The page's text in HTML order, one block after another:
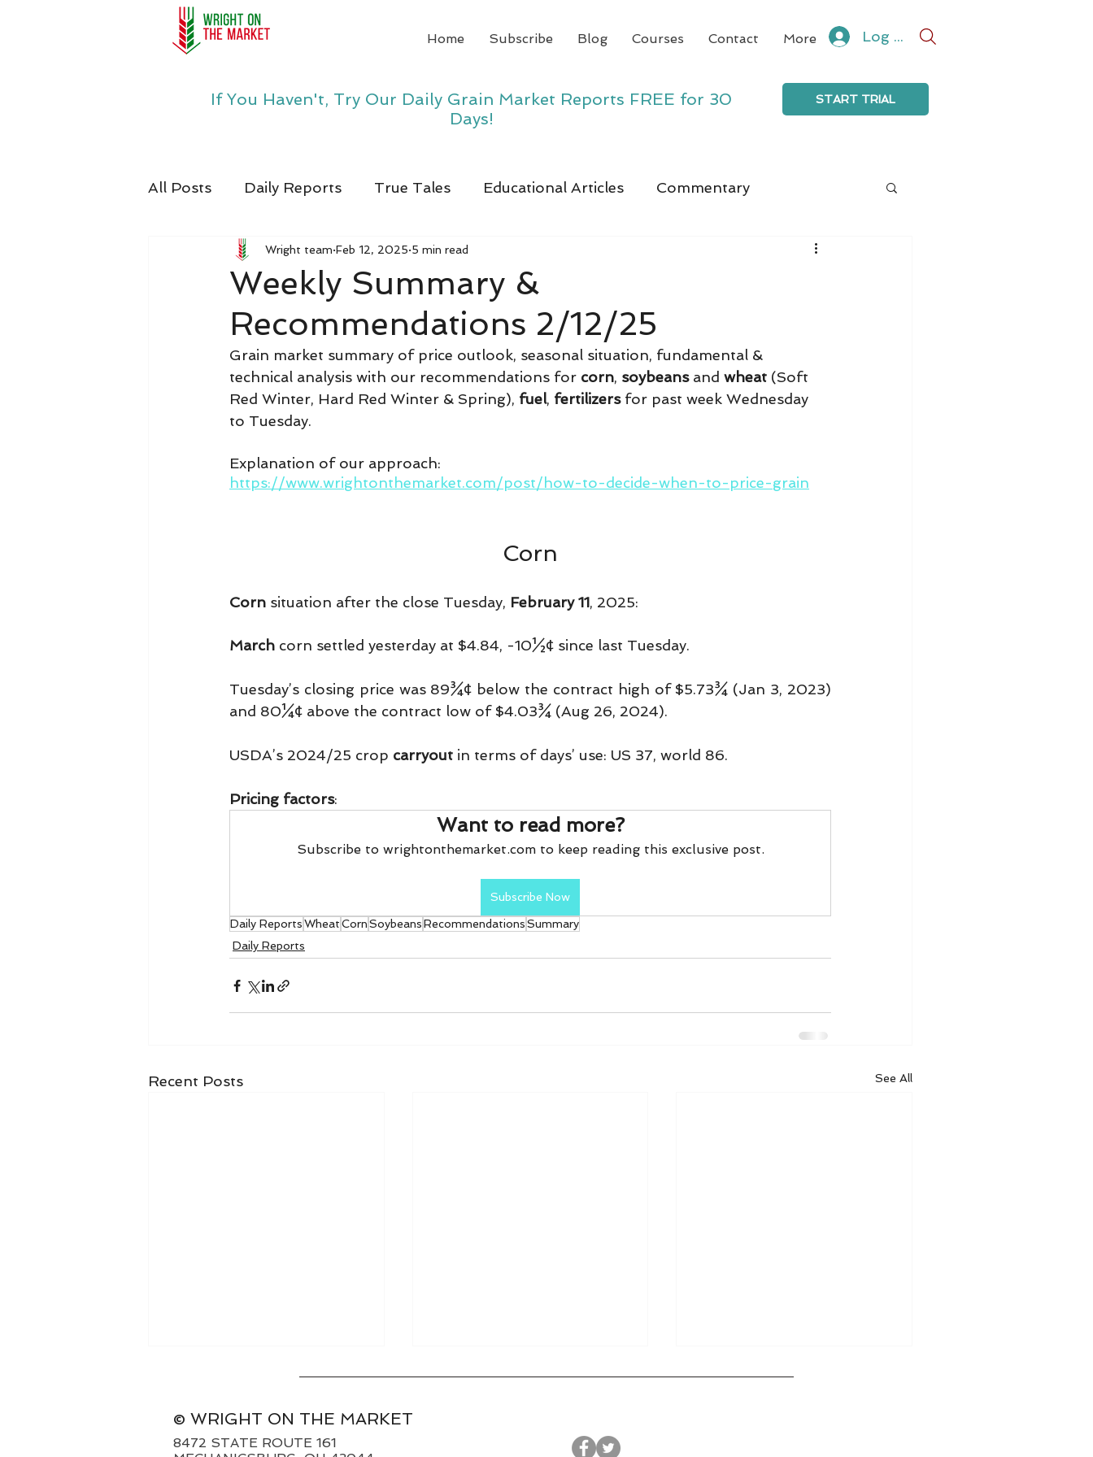
Home Subscribe Blog Courses Contact More Log In
If You Haven't, Try Our Daily Grain Market Reports FREE for 30
Days!
START TRIAL
All Posts Daily Reports True Tales Educational Articles Commentary
Weekly Summary &
Recommendations 2/12/25
Wright team Feb 12, 2025 5 min read
Grain market summary of price outlook, seasonal situation, fundamental &
technical analysis with our recommendations for corn, soybeans and wheat (Soft
Red Winter, Hard Red Winter & Spring), fuel, fertilizers for past week Wednesday
to Tuesday.
Explanation of our approach:
https://www.wrightonthemarket.com/post/how-to-decide-when-to-price-grain
Corn
Corn situation after the close Tuesday, February 11, 2025:
March corn settled yesterday at $4.84, -10½¢ since last Tuesday.
Tuesday’s closing price was 89¾¢ below the contract high of $5.73¾ (Jan 3, 2023)
and 80¼¢ above the contract low of $4.03¾ (Aug 26, 2024).
USDA’s 2024/25 crop carryout in terms of days’ use: US 37, world 86.
Pricing factors:
Want to read more?
Subscribe to wrightonthemarket.com to keep reading this exclusive post.
Subscribe Now
Daily ReportsWheatCornSoybeansRecommendationsSummary
Daily Reports
Recent Posts See All
© WRIGHT ON THE MARKET
8472 STATE ROUTE 161